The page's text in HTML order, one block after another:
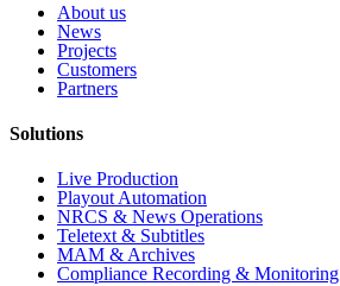
About us
News
Projects
Customers
Partners
Solutions
Live Production
Playout Automation
NRCS & News Operations
Teletext & Subtitles
MAM & Archives
Сompliance Recording & Monitoring